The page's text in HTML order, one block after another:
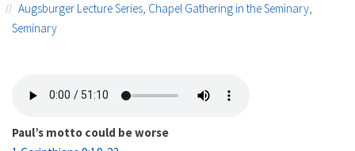
Augsburger Lecture Series, Chapel Gathering in the Seminary,
Seminary
Paul’s motto could be worse